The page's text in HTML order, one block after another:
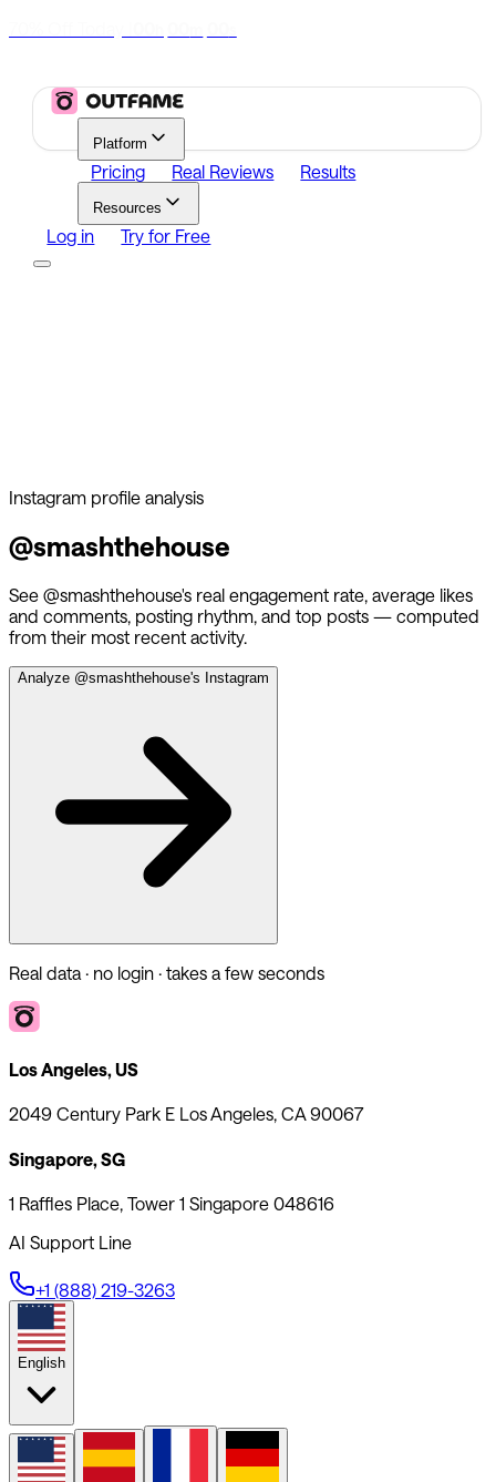
Platform
Pricing Real Reviews Results
Resources
Log in Try for Free
Instagram profile analysis
@smashthehouse
See @smashthehouse's real engagement rate, average likes
and comments, posting rhythm, and top posts — computed
from their most recent activity.
Analyze @smashthehouse's Instagram
Real data · no login · takes a few seconds
Los Angeles, US
2049 Century Park E Los Angeles, CA 90067
Singapore, SG
1 Raffles Place, Tower 1 Singapore 048616
AI Support Line
+1 (888) 219-3263
English